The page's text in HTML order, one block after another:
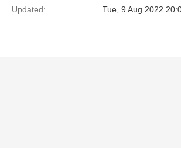
Updated:
Tue, 9 Aug 2022